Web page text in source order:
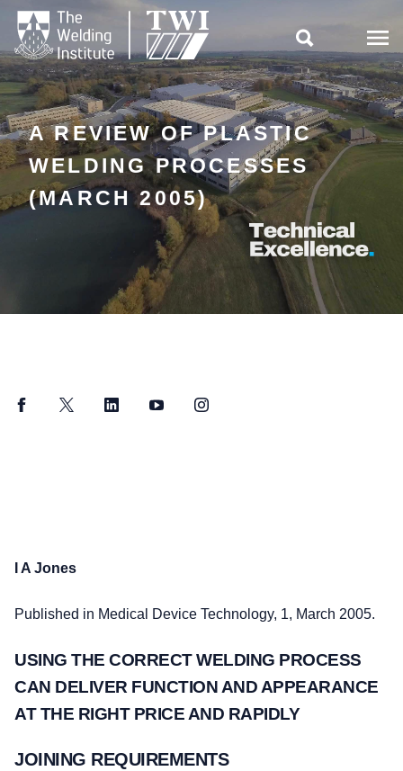

A REVIEW OF PLASTIC
WELDING PROCESSES
(MARCH 2005)
FacebookTwitter LinkedInYouTubeInstagram
I A Jones
Published in Medical Device Technology, 1, March 2005.
USING THE CORRECT WELDING PROCESS
CAN DELIVER FUNCTION AND APPEARANCE
AT THE RIGHT PRICE AND RAPIDLY
JOINING REQUIREMENTS